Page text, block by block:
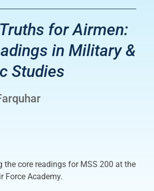
for Airmen:
in Military &
Studies
the core readings for MSS 200 at the
Force Academy.